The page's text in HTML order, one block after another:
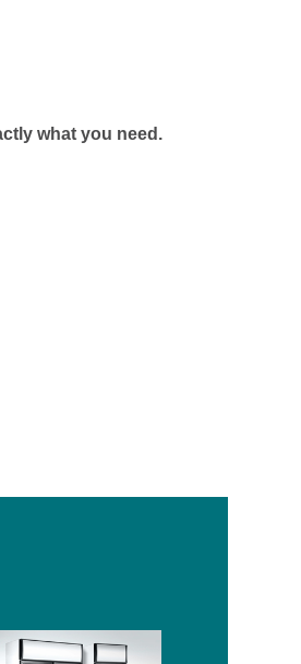
what you need.